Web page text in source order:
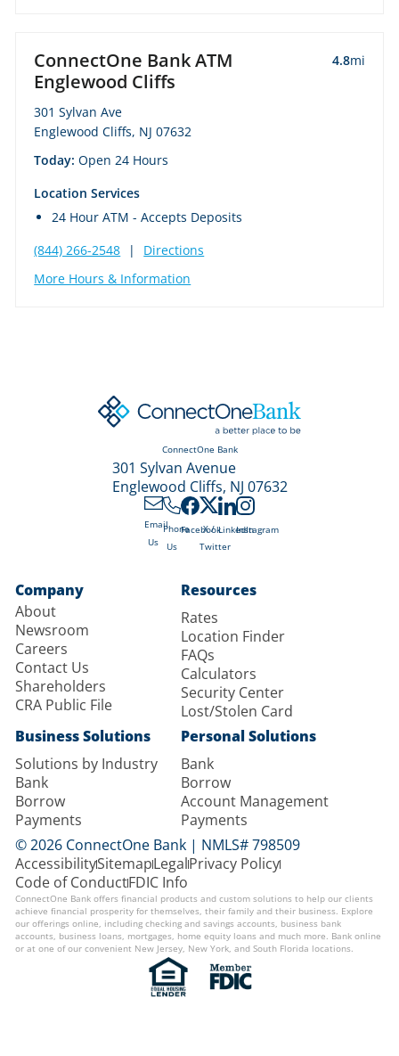
ConnectOne Bank ATM
Englewood Cliffs
4.8mi
301 Sylvan Ave
Englewood Cliffs, NJ 07632
Today:Open 24 Hours
Location Services
24 Hour ATM - Accepts Deposits
(844) 266-2548
|
Directions
More Hours & Information
ConnectOne Bank
301 Sylvan Avenue
Englewood Cliffs, NJ 07632
Email
Us
Phone
Us
Facebook
X /
Twitter
LinkedInInstagram
Company
About
Newsroom
Careers
Contact Us
Shareholders
CRA Public File
Resources
Rates
Location Finder
FAQs
Calculators
Security Center
Lost/Stolen Card
Business Solutions
Solutions by Industry
Bank
Borrow
Payments
Personal Solutions
Bank
Borrow
Account Management
Payments
© 2026 ConnectOne Bank | NMLS# 798509
AccessibilitySitemapLegalPrivacy Policy
Code of ConductFDIC Info
ConnectOne Bank offers financial products and custom solutions to help our clients
achieve financial prosperity for themselves, their family and their business. Explore
our offerings online, including checking and savings accounts, business bank
accounts, business loans, mortgages, home equity loans and much more. Bank online
or at one of our convenient New Jersey, New York, and South Florida locations.